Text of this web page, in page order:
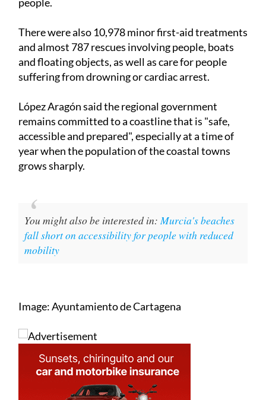
There were also 10,978 minor first-aid treatments
and almost 787 rescues involving people, boats
and floating objects, as well as care for people
suffering from drowning or cardiac arrest.
López Aragón said the regional government
remains committed to a coastline that is "safe,
accessible and prepared", especially at a time of
year when the population of the coastal towns
grows sharply.
You might also be interested in:Murcia's beaches
fall short on accessibility for people with reduced
mobility
Image: Ayuntamiento de Cartagena